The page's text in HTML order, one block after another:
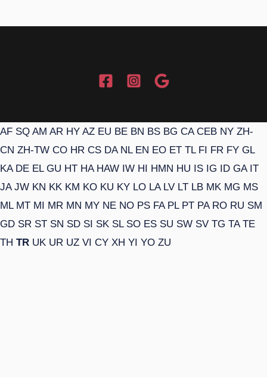
AF SQ AM AR HY AZ EU BE BN BS BG CA CEB NY ZH-
CN ZH-TW CO HR CS DA NL EN EO ET TL FI FR FY GL
KA DE EL GU HT HA HAW IW HI HMN HU IS IG ID GA IT
JA JW KN KK KM KO KU KY LO LA LV LT LB MK MG MS
ML MT MI MR MN MY NE NO PS FA PL PT PA RO RU SM
GD SR ST SN SD SI SK SL SO ES SU SW SV TG TA TE
TH TR UK UR UZ VI CY XH YI YO ZU